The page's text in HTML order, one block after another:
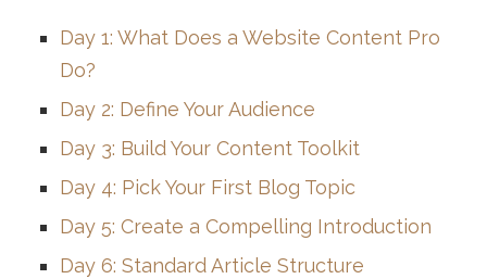
Day 1: What Does a Website Content Pro
Do?
Day 2: Define Your Audience
Day 3: Build Your Content Toolkit
Day 4: Pick Your First Blog Topic
Day 5: Create a Compelling Introduction
Day 6: Standard Article Structure